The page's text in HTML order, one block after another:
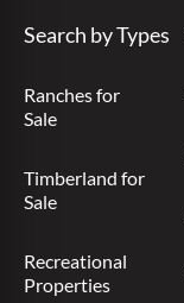
Search by Types
Ranches for
Sale
Timberland for
Sale
Recreational
Properties